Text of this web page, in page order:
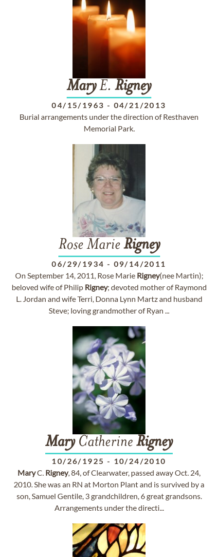
MaryE. Rigney
04/15/1963 - 04/21/2013
Burial arrangements under the direction of Resthaven
Memorial Park.
Rose Marie Rigney
06/29/1934 - 09/14/2011
On September 14, 2011, Rose Marie Rigney(nee Martin);
beloved wife of Philip Rigney; devoted mother of Raymond
L. Jordan and wife Terri, Donna Lynn Martz and husband
Steve; loving grandmother of Ryan ...
MaryCatherine Rigney
10/26/1925 - 10/24/2010
MaryC. Rigney, 84, of Clearwater, passed away Oct. 24,
2010. She was an RN at Morton Plant and is survived by a
son, Samuel Gentile, 3 grandchildren, 6 great grandsons.
Arrangements under the directi...